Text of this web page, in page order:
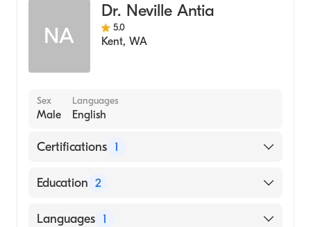
NA
Dr. Neville Antia
5.0
Kent, WA
Sex
Male
Languages
English
Certifications 1
American Board of Family Medicine
Education 2
Swedish Medical Center/Cherry Hill
Languages 1